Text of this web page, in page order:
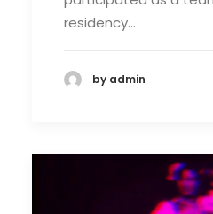
residency…
by admin